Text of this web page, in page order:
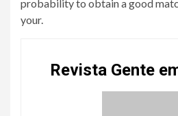
probability to obtain a good
your.
Revista Gente